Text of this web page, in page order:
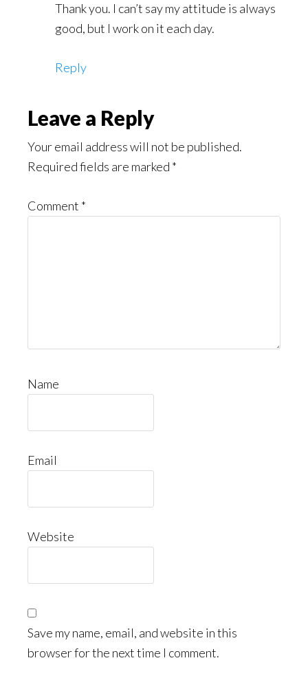
Thank you. I can’t say my attitude is always
good, but I work on it each day.
Reply
Leave a Reply
Your email address will not be published.
Required fields are marked *
Comment *
Name
Email
Website
Save my name, email, and website in this
browser for the next time I comment.